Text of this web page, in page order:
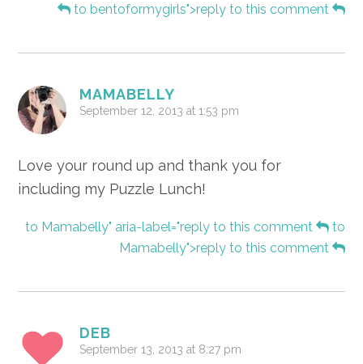
to bentoformygirls">reply to this comment
MAMABELLY
September 12, 2013 at 1:53 pm
Love your round up and thank you for
including my Puzzle Lunch!
to Mamabelly" aria-label="reply to this comment
to
Mamabelly">reply to this comment
DEB
September 13, 2013 at 8:27 pm